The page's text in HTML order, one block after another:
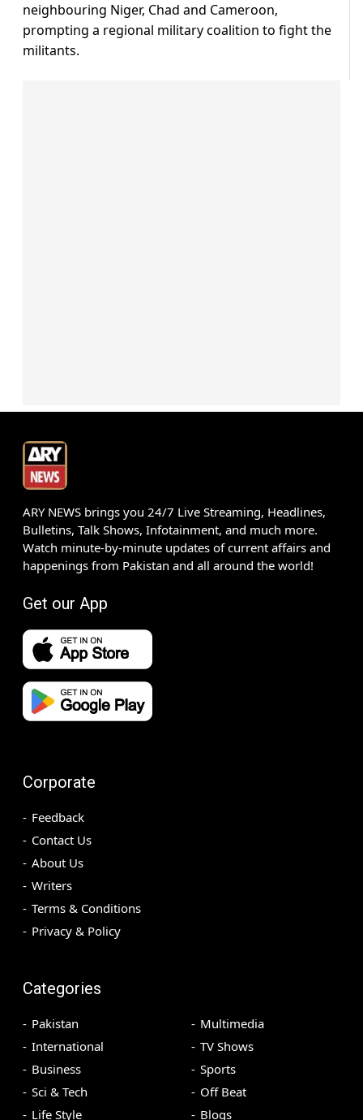
neighbouring Niger, Chad and Cameroon,
prompting a regional military coalition to fight the
militants.
ARY NEWS brings you 24/7 Live Streaming, Headlines,
Bulletins, Talk Shows, Infotainment, and much more.
Watch minute-by-minute updates of current affairs and
happenings from Pakistan and all around the world!
Get our App
Corporate
Feedback
Contact Us
About Us
Writers
Terms & Conditions
Privacy & Policy
Categories
Pakistan
International
Business
Sci & Tech
Life Style
Multimedia
TV Shows
Sports
Off Beat
Blogs